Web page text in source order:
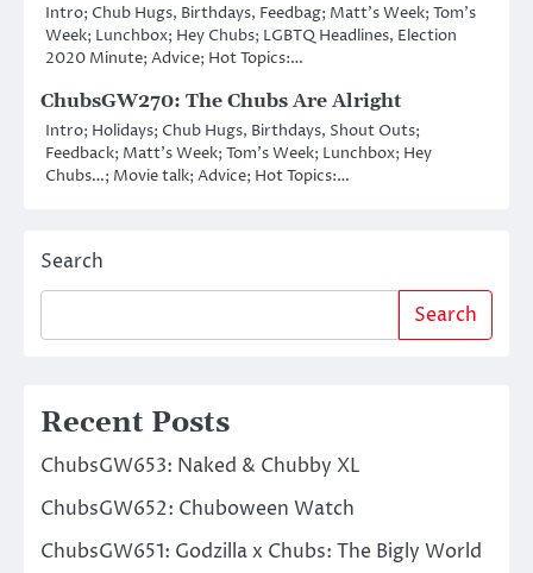
Intro; Chub Hugs, Birthdays, Feedbag; Matt’s Week; Tom’s
Week; Lunchbox; Hey Chubs; LGBTQ Headlines, Election
2020 Minute; Advice; Hot Topics:…
ChubsGW270: The Chubs Are Alright
Intro; Holidays; Chub Hugs, Birthdays, Shout Outs;
Feedback; Matt’s Week; Tom’s Week; Lunchbox; Hey
Chubs…; Movie talk; Advice; Hot Topics:…
Search
Search
Recent Posts
ChubsGW653: Naked & Chubby XL
ChubsGW652: Chuboween Watch
ChubsGW651: Godzilla x Chubs: The Bigly World